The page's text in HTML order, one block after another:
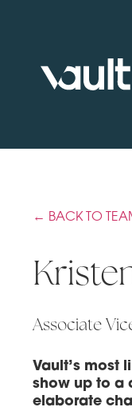
← BACK TO
Associate
Vault’s most
show up to a
elaborate